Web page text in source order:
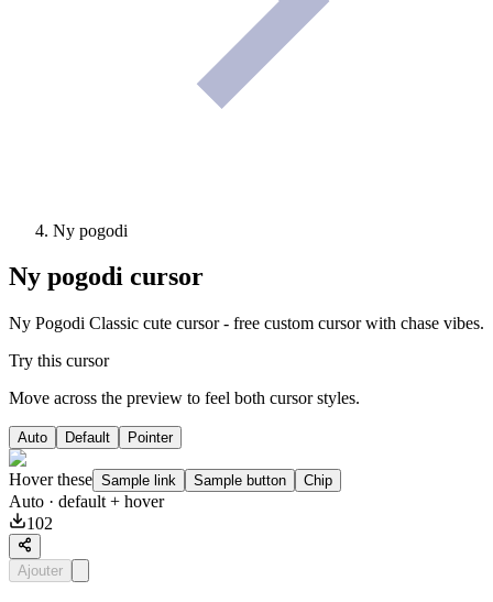
Ny pogodi
Ny pogodi cursor
Ny Pogodi Classic cute cursor - free custom cursor with chase vibes.
Try this cursor
Move across the preview to feel both cursor styles.
Auto Default Pointer
Hover these Sample link Sample button Chip
Auto · default + hover
102
Ajouter